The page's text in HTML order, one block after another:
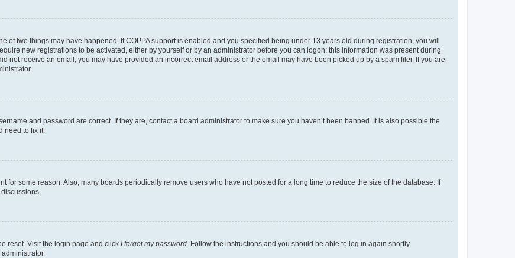
of two things may have happened. If COPPA support is enabled and you specified being under 13 years old during registration, you will
new registrations to be activated, either by yourself or by an administrator before you can logon; this information was present during
not receive an email, you may have provided an incorrect email address or the email may have been picked up by a spam filer. If you are
and password are correct. If they are, contact a board administrator to make sure you haven’t been banned. It is also possible the
need to fix it.
for some reason. Also, many boards periodically remove users who have not posted for a long time to reduce the size of the database. If
reset. Visit the login page and click I forgot my password . Follow the instructions and you should be able to log in again shortly.